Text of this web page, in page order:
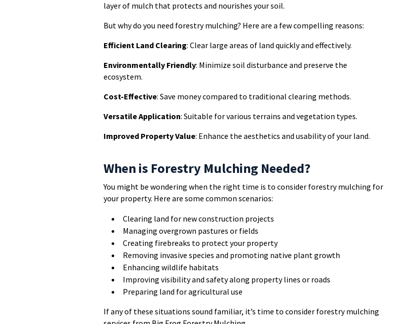
layer of mulch that protects and nourishes your soil.
But why do you need forestry mulching? Here are a few compelling reasons:
Efficient Land Clearing: Clear large areas of land quickly and effectively.
Environmentally Friendly: Minimize soil disturbance and preserve the
ecosystem.
Cost-Effective: Save money compared to traditional clearing methods.
Versatile Application: Suitable for various terrains and vegetation types.
Improved Property Value: Enhance the aesthetics and usability of your land.
When is Forestry Mulching Needed?
You might be wondering when the right time is to consider forestry mulching for
your property. Here are some common scenarios:
Clearing land for new construction projects
Managing overgrown pastures or fields
Creating firebreaks to protect your property
Removing invasive species and promoting native plant growth
Enhancing wildlife habitats
Improving visibility and safety along property lines or roads
Preparing land for agricultural use
If any of these situations sound familiar, it’s time to consider forestry mulching